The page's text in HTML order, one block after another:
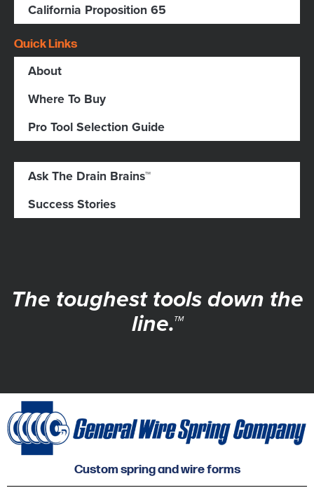
California Proposition 65
Quick Links
About
Where To Buy
Pro Tool Selection Guide
Ask The Drain Brains™
Success Stories
The toughest tools down the
line.™
Custom spring and wire forms